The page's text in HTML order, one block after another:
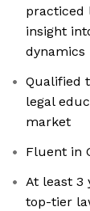
practiced
insight
dynamics
Qualified
legal
market
Fluent in
At least 3
top-tier